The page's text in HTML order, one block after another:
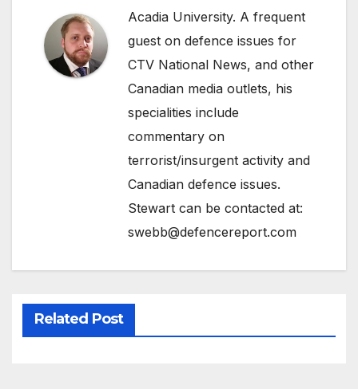
Acadia University. A frequent
guest on defence issues for
CTV National News, and other
Canadian media outlets, his
specialities include
commentary on
terrorist/insurgent activity and
Canadian defence issues.
Stewart can be contacted at:
swebb@defencereport.com
Related Post